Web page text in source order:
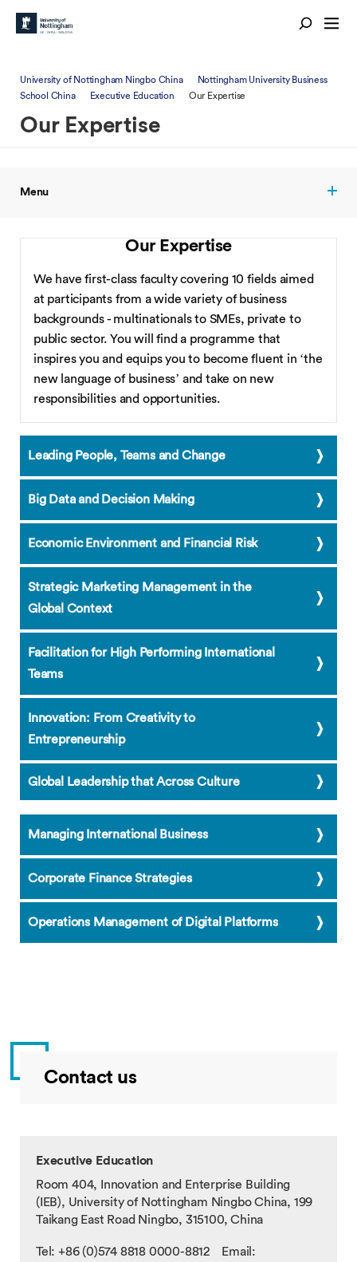
University of Nottingham Ningbo China
Nottingham University Business
School China
Executive Education Our Expertise
Our Expertise
Menu
Our Expertise
We have first-class faculty covering 10 fields aimed
at participants from a wide variety of business
backgrounds - multinationals to SMEs, private to
public sector. You will find a programme that
inspires you and equips you to become fluent in ‘the
new language of business’ and take on new
responsibilities and opportunities.
Leading People, Teams and Change
Big Data and Decision Making
Economic Environment and Financial Risk
Strategic Marketing Management in the
Global Context
Facilitation for High Performing International
Teams
Innovation: From Creativity to
Entrepreneurship
Global Leadership that Across Culture
Managing International Business
Corporate Finance Strategies
Operations Management of Digital Platforms
Contact us
Executive Education
Room 404, Innovation and Enterprise Building
(IEB), University of Nottingham Ningbo China, 199
Taikang East Road Ningbo, 315100, China
Tel: +86 (0)574 8818 0000-8812 Email: